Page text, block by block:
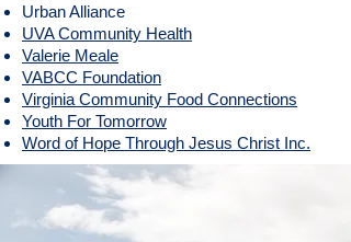
​Urban Alliance
UVA Community Health
Valerie Meale
VABCC Foundation
Virginia Community Food Connections
Youth For Tomorrow
Word of Hope Through Jesus Christ Inc.